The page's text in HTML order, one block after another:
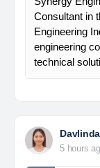
Consultant in
Engineering
engineering
technical
Davlinda
5 hours